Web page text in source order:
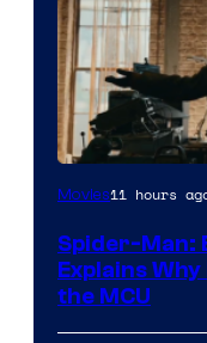
Marvel
Sony
Movies11 hours
Spider-Man:
Explains
the MCU